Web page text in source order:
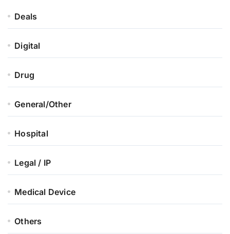
Deals
Digital
Drug
General/Other
Hospital
Legal / IP
Medical Device
Others